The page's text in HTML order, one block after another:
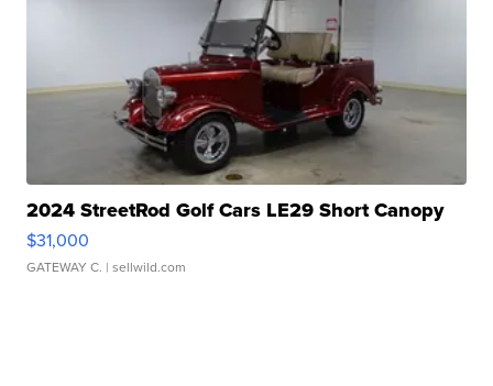
2024 StreetRod Golf Cars LE29 Short Canopy
$31,000
GATEWAY C. | sellwild.com